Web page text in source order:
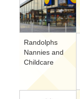
Randolphs
Nannies and
Childcare